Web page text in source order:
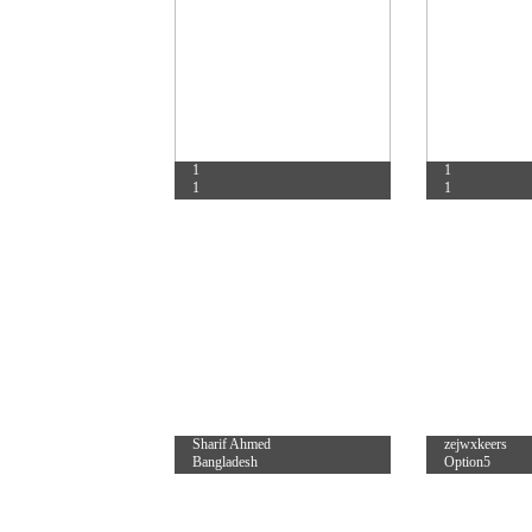
1
1
1
1
Sharif Ahmed
Bangladesh
zejwxkeers
Option5